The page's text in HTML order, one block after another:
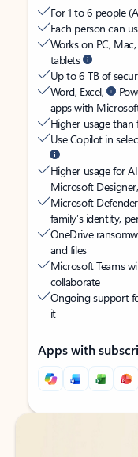
For 1 to 6 people
Each person can
Works on PC,
tablets
Up to 6 TB of
Word, Excel,
apps with
Higher usage than
Use Copilot in
Higher usage for
Microsoft
Microsoft
family’s identity,
OneDrive
and files
Microsoft Teams
collaborate
Ongoing support
it
Apps with
Back to tabs
Back to tabs